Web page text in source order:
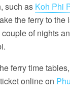
such as Koh Phi
the ferry to the
of nights
ferry time
online on